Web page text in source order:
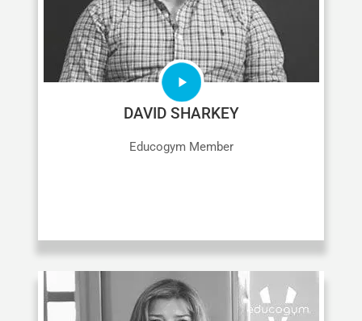
DAVID SHARKEY
Educogym Member